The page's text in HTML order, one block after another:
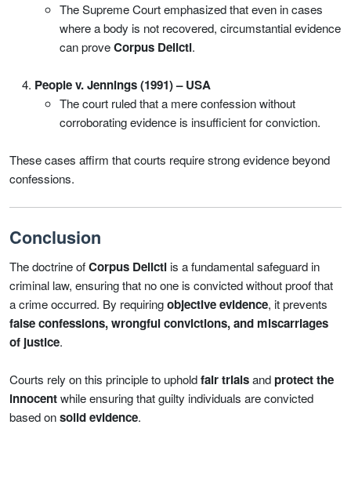
The Supreme Court emphasized that even in cases
where a body is not recovered, circumstantial evidence
can proveCorpus Delicti.
People v. Jennings (1991) – USA
The court ruled that a mere confession without
corroborating evidence is insufficient for conviction.
These cases affirm that courts require strong evidence beyond
confessions.
Conclusion
The doctrine ofCorpus Delicti is a fundamental safeguard in
criminal law, ensuring that no one is convicted without proof that
a crime occurred. By requiringobjective evidence, it prevents
false confessions, wrongful convictions, and miscarriages
of justice.
Courts rely on this principle to upholdfair trialsandprotect the
innocentwhile ensuring that guilty individuals are convicted
based onsolid evidence.